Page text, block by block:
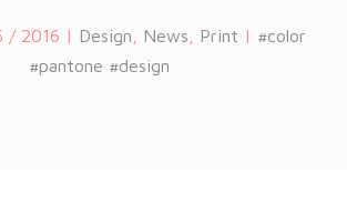
/ 2016 | Design News Print | #color
#pantone #design